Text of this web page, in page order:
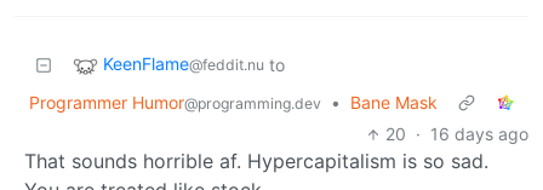
KeenFlame@feddit.nu to
Programmer Humor@programming.dev •
Bane Mask
20 · 16 days ago
That sounds horrible af. Hypercapitalism is so sad.